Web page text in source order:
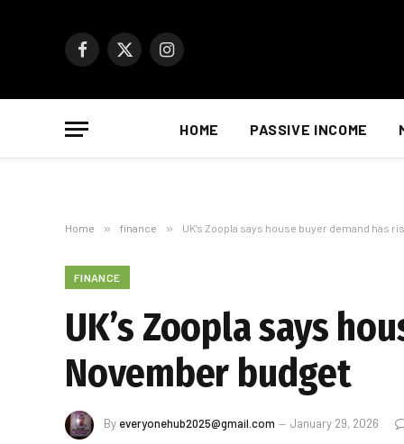
Facebook
X
Instagram
HOME PASSIVE INCOME
Home » finance » UK’s Zoopla says house buyer demand has
FINANCE
UK’s Zoopla says
November budget
By everyonehub2025@gmail.com January 29, 2026